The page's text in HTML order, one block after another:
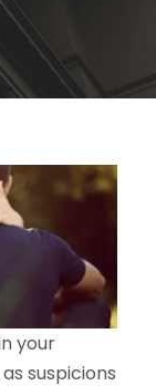
your
suspicions